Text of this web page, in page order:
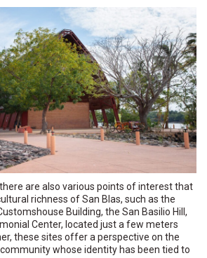
are also various points of interest that
richness of San Blas, such as the
Building, the San Basilio Hill,
Center, located just a few meters
these sites offer a perspective on the
whose identity has been tied to